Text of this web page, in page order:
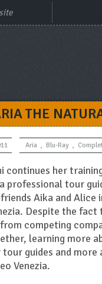
THE
Aria , Blu-Ray ,
continues her
professional tour
Aika and Alice
Despite the fact
competing
learning more
guides and more
Venezia.